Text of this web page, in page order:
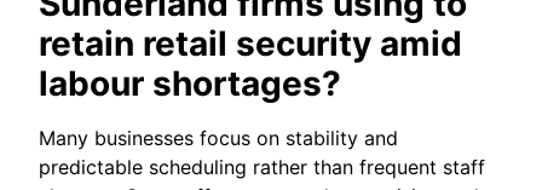
retain retail security amid
labour shortages?
Many businesses focus on stability and
predictable scheduling rather than frequent staff